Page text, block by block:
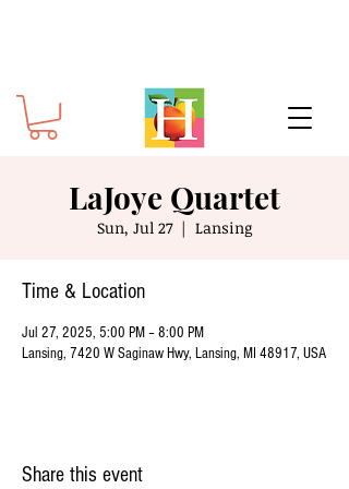
LaJoye Quartet
Sun, Jul 27
  |
Lansing
Time & Location
Jul 27, 2025, 5:00 PM – 8:00 PM
Lansing, 7420 W Saginaw Hwy, Lansing, MI 48917, USA
Share this event